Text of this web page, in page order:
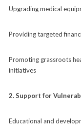
Upgrading medical
Providing targeted
Promoting grassroots
initiatives
2. Support for
Educational and